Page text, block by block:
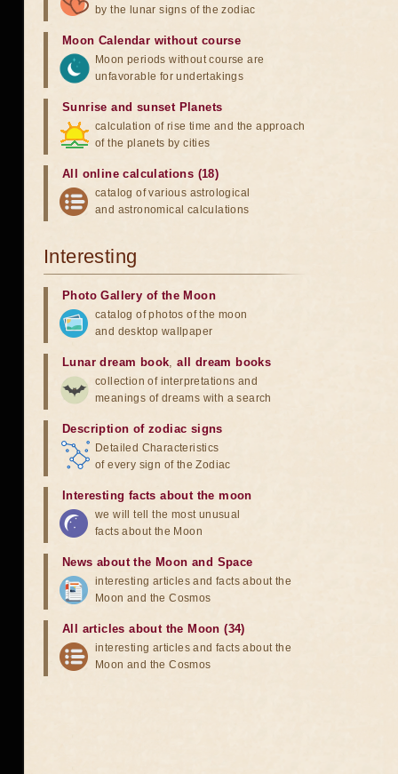
by the lunar signs of the zodiac
Moon Calendar without course
Moon periods without course are
unfavorable for undertakings
Sunrise and sunset Planets
calculation of rise time and the approach
of the planets by cities
All online calculations (18)
catalog of various astrological
and astronomical calculations
Interesting
Photo Gallery of the Moon
catalog of photos of the moon
and desktop wallpaper
Lunar dream book,all dream books
collection of interpretations and
meanings of dreams with a search
Description of zodiac signs
Detailed Characteristics
of every sign of the Zodiac
Interesting facts about the moon
we will tell the most unusual
facts about the Moon
News about the Moon and Space
interesting articles and facts about the
Moon and the Cosmos
All articles about the Moon (34)
interesting articles and facts about the
Moon and the Cosmos